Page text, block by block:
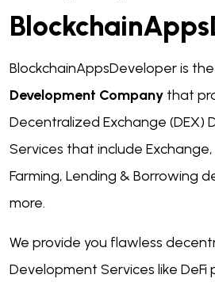
BlockchainAppsDeveloper is
Development Company that
Decentralized Exchange (DEX)
Services that include
Farming, Lending & Borrowing
more.
We provide you flawless
Development Services like DeFi